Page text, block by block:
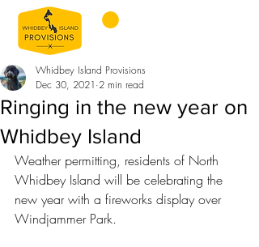
Ringing in the new year on
Whidbey Island
Whidbey Island Provisions
Dec 30, 2021 2 min read
Weather permitting, residents of North
Whidbey Island will be celebrating the
new year with a fireworks display over
Windjammer Park.